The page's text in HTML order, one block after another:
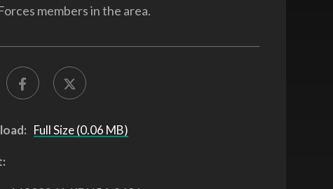
members in the area.
Full Size (0.06 MB)